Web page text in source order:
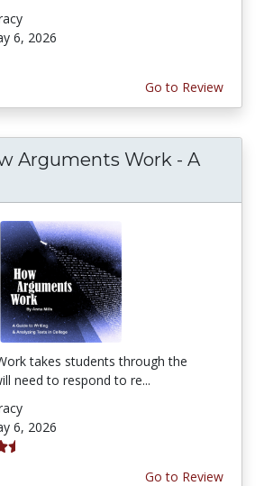
6, 2026
Go to Review
Arguments Work - A
takes students through the
need to respond to re...
6, 2026
Go to Review